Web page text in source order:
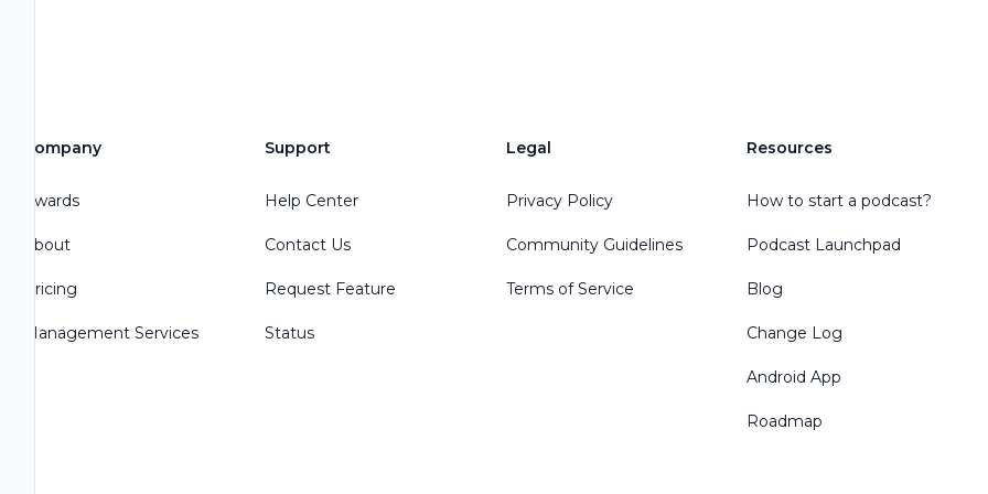
Company
Awards
About
Pricing
Management Services
Support
Help Center
Contact Us
Request Feature
Status
Legal
Privacy Policy
Community Guidelines
Terms of Service
Resources
How to start a podcast?
Podcast Launchpad
Blog
Change Log
Android App
Roadmap